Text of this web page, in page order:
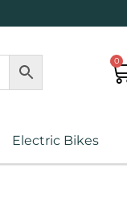
0
Electric Bikes